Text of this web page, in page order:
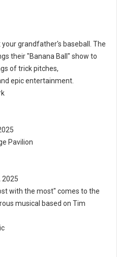
your grandfather's baseball. The
their "Banana Ball" show to
of trick pitches,
epic entertainment.
Pavilion
2025
with the most" comes to the
musical based on Tim